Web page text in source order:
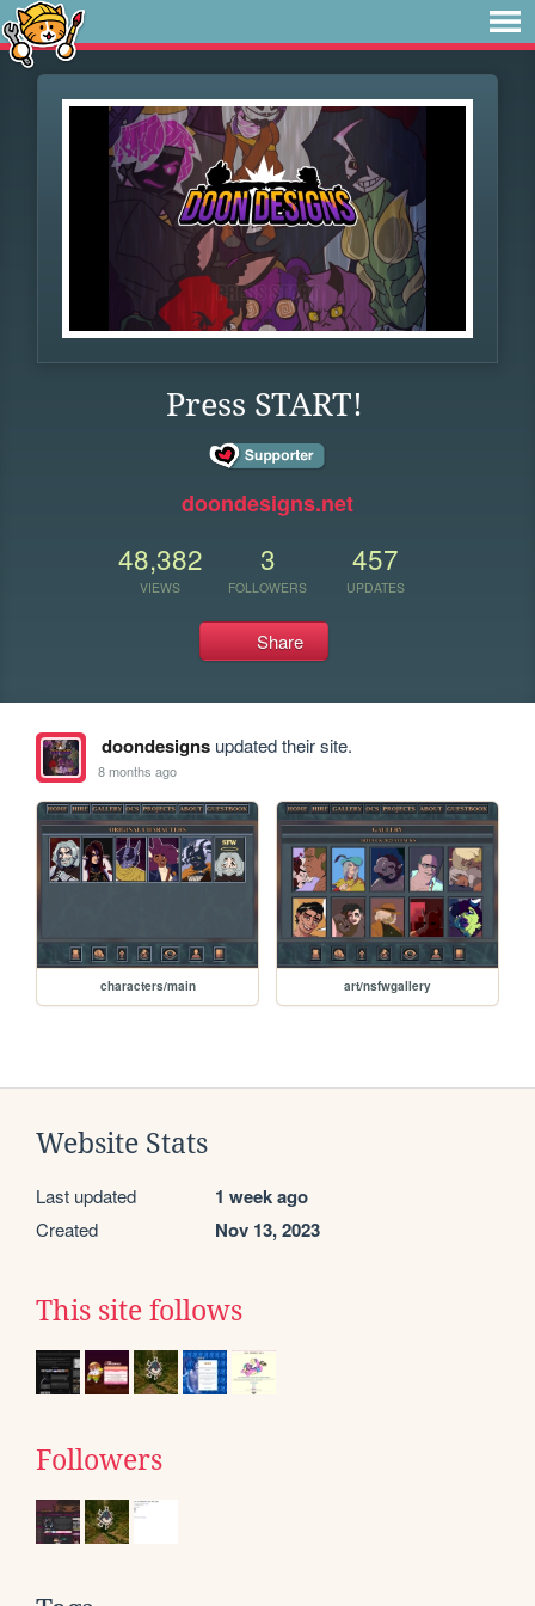
Press START!
doondesigns.net
48,382
VIEWS
3
FOLLOWERS
457
UPDATES
Share
doondesignsupdated their site.
8 months ago
characters/main art/nsfwgallery
Website Stats
Last updated 1 week ago
Created Nov 13, 2023
This site follows
Followers